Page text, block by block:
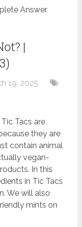
Answer
|
19, 2025
Tacs are
they are
contain animal
vegan-
In this
in Tic Tacs
We will also
mints on